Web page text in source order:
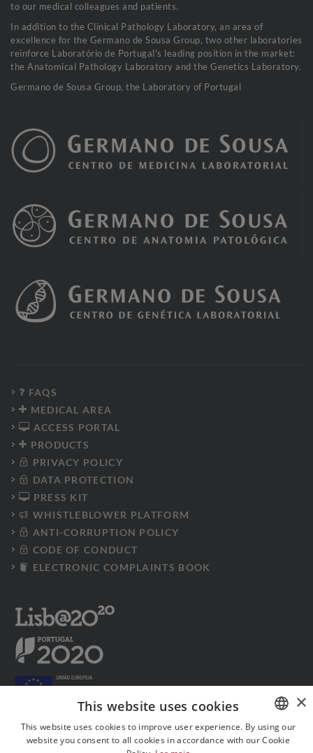
to our medical colleagues and patients.
In addition to the Clinical Pathology Laboratory, an area of
excellence for the Germano de Sousa Group, two other laboratories
reinforce Laboratório de Portugal's leading position in the market:
the Anatomical Pathology Laboratory and the Genetics Laboratory.
Germano de Sousa Group, the Laboratory of Portugal
FAQS
MEDICAL AREA
ACCESS PORTAL
PRODUCTS
PRIVACY POLICY
DATA PROTECTION
PRESS KIT
WHISTLEBLOWER PLATFORM
ANTI-CORRUPTION POLICY
CODE OF CONDUCT
ELECTRONIC COMPLAINTS BOOK
PORTUGUESE
×
This website uses cookies
This website uses cookies to improve user experience. By using our
website you consent to all cookies in accordance with our Cookie